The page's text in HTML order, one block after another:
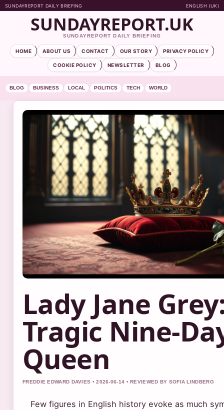
SUNDAYREPORT DAILY BRIEFING ENGLISH (UK)
SUNDAYREPORT.UK
SUNDAYREPORT DAILY BRIEFING
HOME ABOUT US CONTACT OUR STORY PRIVACY POLICY
COOKIE POLICY NEWSLETTER BLOG
BLOG BUSINESS LOCAL POLITICS TECH WORLD
Lady Jane
Tragic Nine-
Queen
FREDDIE EDWARD DAVIES • 2026-06-14 • REVIEWED BY SOFIA LINDBERG
Few figures in English history evoke as much